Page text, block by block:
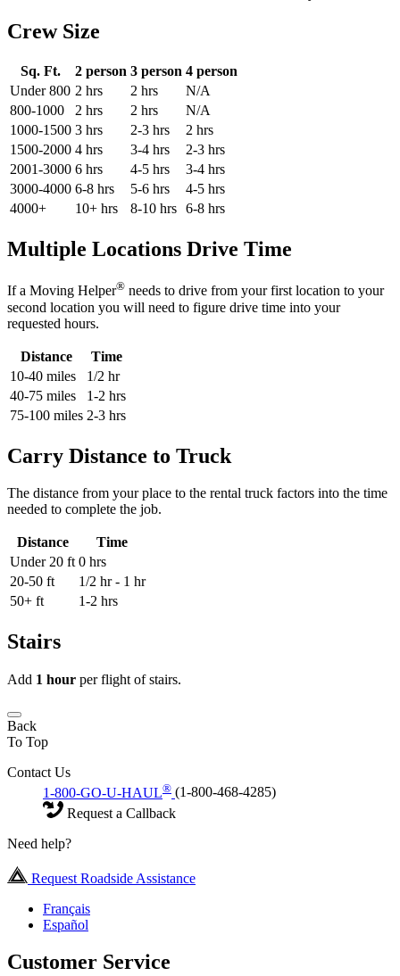
Crew Size
Sq. Ft. 2 person 3 person 4 person
Under 800 2 hrs 2 hrs
N/A
800-1000
2 hrs 2 hrs
N/A
1000-1500 3 hrs 2-3 hrs
2 hrs
1500-2000 4 hrs 3-4 hrs
2-3 hrs
2001-3000 6 hrs 4-5 hrs
3-4 hrs
3000-4000 6-8 hrs 5-6 hrs
4-5 hrs
4000+
10+ hrs 8-10 hrs 6-8 hrs
Multiple Locations Drive Time
If a Moving Helper® needs to drive from your first location to your
second location you will need to figure drive time into your
requested hours.
Distance
Time
10-40 miles
1/2 hr
40-75 miles
1-2 hrs
75-100 miles 2-3 hrs
Carry Distance to Truck
The distance from your place to the rental truck factors into the time
needed to complete the job.
Distance
Time
Under 20 ft 0 hrs
20-50 ft
1/2 hr - 1 hr
50+ ft
1-2 hrs
Stairs
Add 1 hour per flight of stairs.
Back
To Top
Contact Us
1-800-GO-U-HAUL® (1-800-468-4285)
Request a Callback
Need help?
Request Roadside Assistance
Français
Español
Customer Service